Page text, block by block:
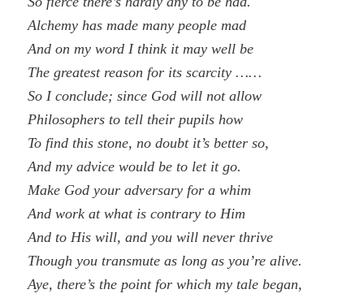
Alchemy has made many people mad
And on my word I think it may well be
The greatest reason for its scarcity ……
So I conclude; since God will not allow
Philosophers to tell their pupils how
To find this stone, no doubt it’s better so,
And my advice would be to let it go.
Make God your adversary for a whim
And work at what is contrary to Him
And to His will, and you will never thrive
Though you transmute as long as you’re alive.
Aye, there’s the point for which my tale began,